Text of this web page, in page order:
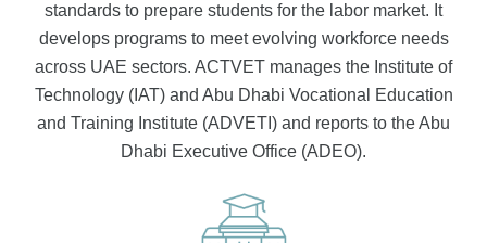
standards to prepare students for the labor market. It
develops programs to meet evolving workforce needs
across UAE sectors. ACTVET manages the Institute of
Technology (IAT) and Abu Dhabi Vocational Education
and Training Institute (ADVETI) and reports to the Abu
Dhabi Executive Office (ADEO).